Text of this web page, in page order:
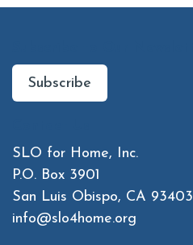
Subscribe
SLO for Home, Inc.
P.O. Box 3901
San Luis Obispo, CA 93403
info@slo4home.org